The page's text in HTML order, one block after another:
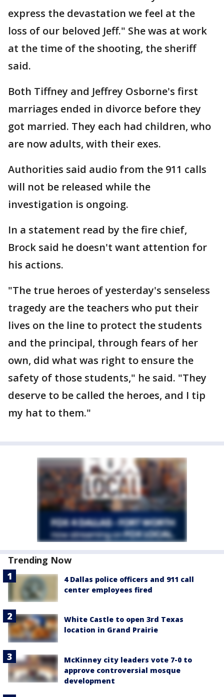
express the devastation we feel at the
loss of our beloved Jeff." She was at work
at the time of the shooting, the sheriff
said.
Both Tiffney and Jeffrey Osborne's first
marriages ended in divorce before they
got married. They each had children, who
are now adults, with their exes.
Authorities said audio from the 911 calls
will not be released while the
investigation is ongoing.
In a statement read by the fire chief,
Brock said he doesn't want attention for
his actions.
"The true heroes of yesterday's senseless
tragedy are the teachers who put their
lives on the line to protect the students
and the principal, through fears of her
own, did what was right to ensure the
safety of those students," he said. "They
deserve to be called the heroes, and I tip
my hat to them."
Trending Now
4 Dallas police officers and 911 call
center employees fired
White Castle to open 3rd Texas
location in Grand Prairie
McKinney city leaders vote 7-0 to
approve controversial mosque
development